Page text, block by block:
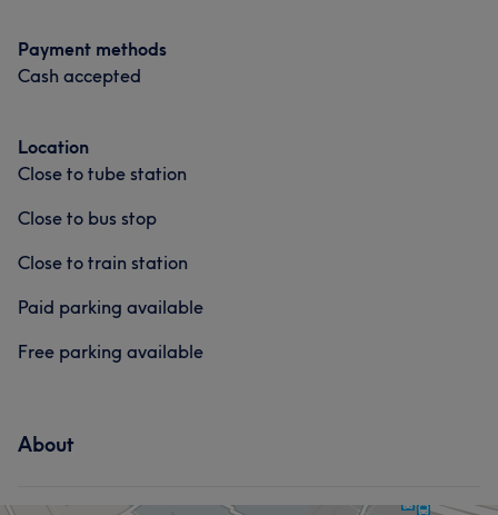
Payment methods
Cash accepted
Location
Close to tube station
Close to bus stop
Close to train station
Paid parking available
Free parking available
About